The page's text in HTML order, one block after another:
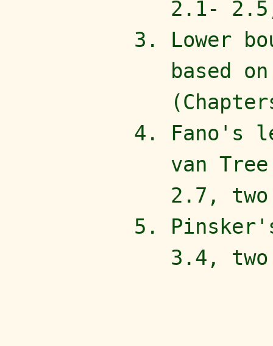
2.1-
Lower
based
Fano's
van
2.7,
3.4,